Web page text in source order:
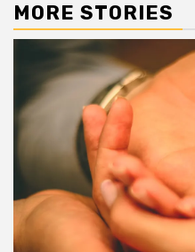
MORE STORIES